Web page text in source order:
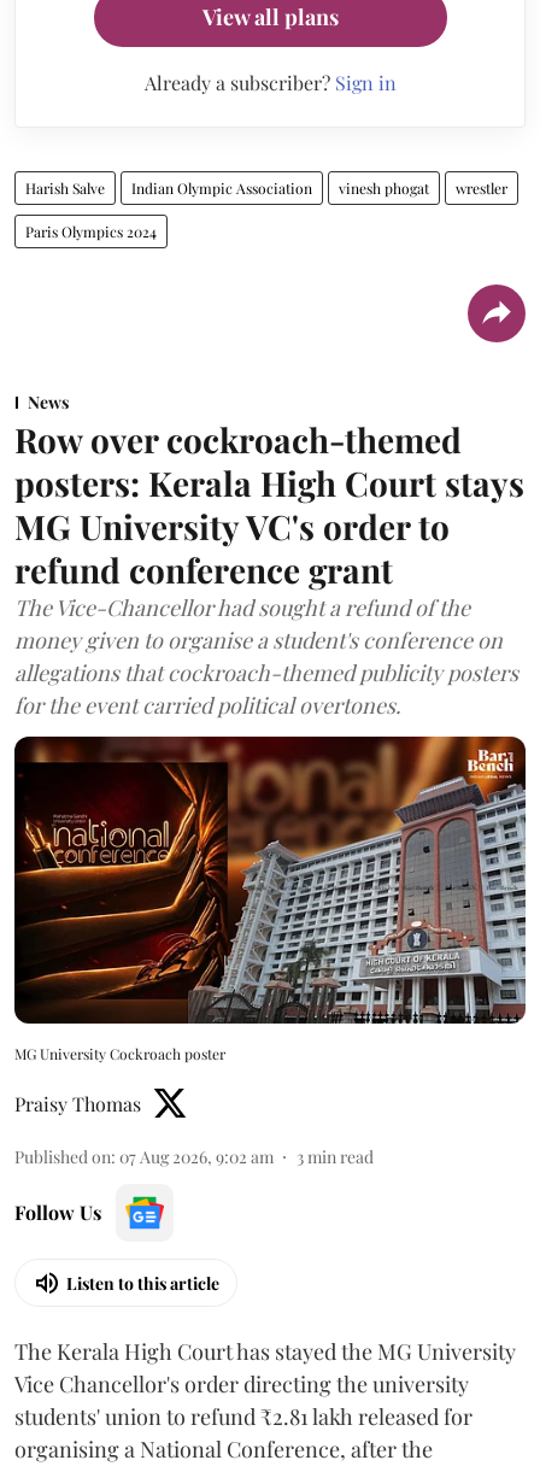
View all plans
Already a subscriber? Sign in
Harish Salve Indian Olympic Association vinesh phogat wrestler
Paris Olympics 2024
News
Row over cockroach-themed
posters: Kerala High Court stays
MG University VC's order to
refund conference grant
The Vice-Chancellor had sought a refund of the
money given to organise a student's conference on
allegations that cockroach-themed publicity posters
for the event carried political overtones.
MG University Cockroach poster
Praisy Thomas
Published on: 07 Aug 2026, 9:02 am 3min read
Follow Us
Listen to this article
The Kerala High Court has stayed the MG University
Vice Chancellor's order directing the university
students' union to refund ₹2.81 lakh released for
organising a National Conference, after the